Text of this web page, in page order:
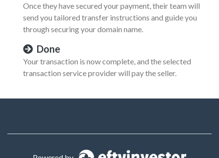
Once they have secured your payment, their team will
send you tailored transfer instructions and guide you
through securing your domain name.
Done
Your transaction is now complete, and the selected
transaction service provider will pay the seller.